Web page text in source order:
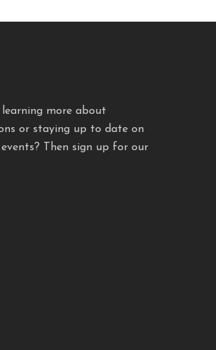
more about
or staying up to date on
Then sign up for our